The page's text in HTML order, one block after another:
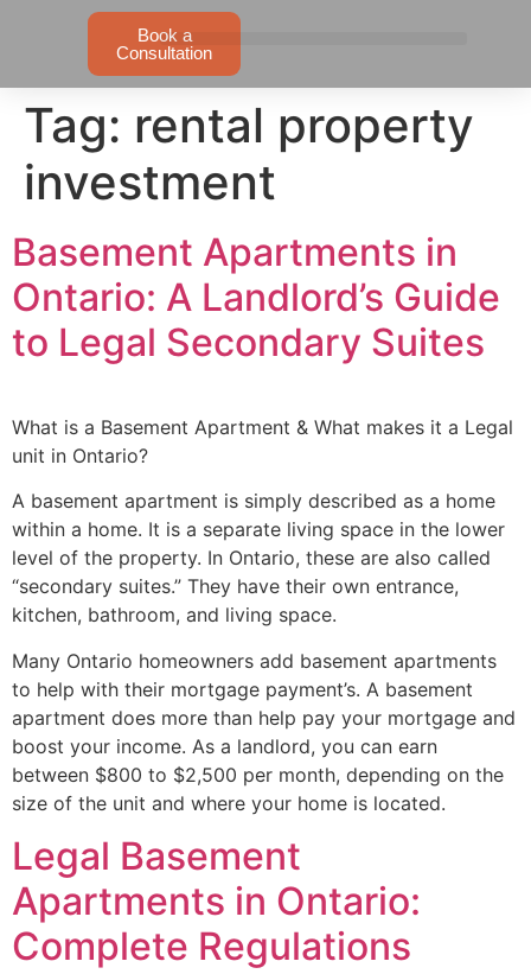
Book a
Consultation
Tag: rental property
investment
Basement Apartments in
Ontario: A Landlord’s Guide
to Legal Secondary Suites
What is a Basement Apartment & What makes it a Legal
unit in Ontario?
A basement apartment is simply described as a home
within a home. It is a separate living space in the lower
level of the property. In Ontario, these are also called
“secondary suites.” They have their own entrance,
kitchen, bathroom, and living space.
Many Ontario homeowners add basement apartments
to help with their mortgage payment’s. A basement
apartment does more than help pay your mortgage and
boost your income. As a landlord, you can earn
between $800 to $2,500 per month, depending on the
size of the unit and where your home is located.
Legal Basement
Apartments in Ontario:
Complete Regulations